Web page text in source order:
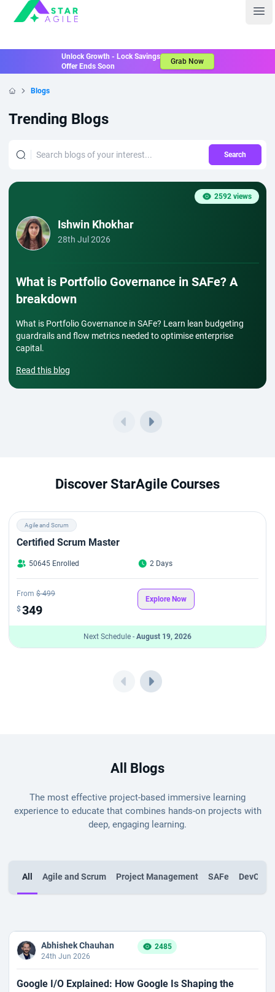
Staragile
Unlock Growth - Lock Savings
Offer Ends Soon
Grab Now
Blogs
Trending Blogs
Search
2592 views
Ishwin Khokhar
28th Jul 2026
What is Portfolio Governance in SAFe? A
breakdown
What is Portfolio Governance in SAFe? Learn lean budgeting
guardrails and flow metrics needed to optimise enterprise
capital.
Read this blog
Discover StarAgile Courses
Agile and Scrum
Certified Scrum Master
50645 Enrolled 2 Days
From $ 499
$349
Explore Now
Next Schedule - August 19, 2026
All Blogs
The most effective project-based immersive learning
experience to educate that combines hands-on projects with
deep, engaging learning.
All Agile and Scrum Project Management SAFe DevOps
Abhishek Chauhan
24th Jun 2026
2485
Google I/O Explained: How Google Is Shaping the